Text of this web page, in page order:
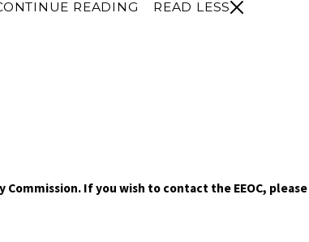
READING READ LESS
If you wish to contact the EEOC,